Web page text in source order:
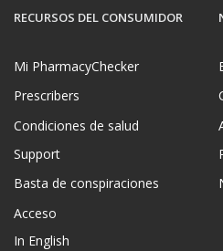
RECURSOS DEL CONSUMIDOR
Mi PharmacyChecker
Prescribers
Condiciones de salud
Support
Basta de conspiraciones
Acceso
In English